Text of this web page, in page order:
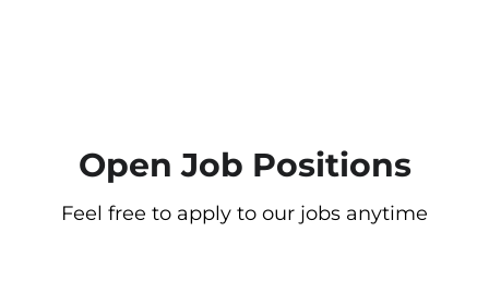
Open Job Positions
Feel free to apply to our jobs anytime